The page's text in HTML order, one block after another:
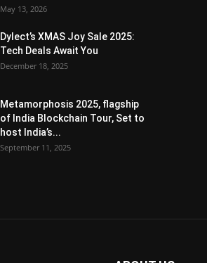
May 13, 2026
Dylect’s XMAS Joy Sale 2025:
Tech Deals Await You
December 18, 2025
Metamorphosis 2025, flagship
of India Blockchain Tour, Set to
host India’s...
September 11, 2025